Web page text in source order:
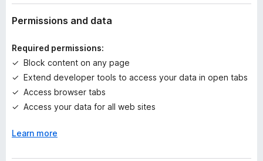
a
t
n
s
y
e
t
Permissions and data
Required permissions:
Block content on any page
Extend developer tools to access your data in open tabs
Access browser tabs
Access your data for all web sites
Learn more